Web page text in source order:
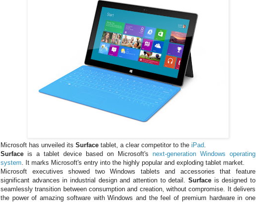
Microsoft has unveiled its Surface tablet, a clear competitor to the iPad
Surface is a tablet device based on Microsoft's next-generation Windows operating
system . It marks Microsoft's entry into the highly popular and exploding tablet market.
Microsoft executives showed two Windows tablets and accessories that feature
significant advances in industrial design and attention to detail.
Surface is designed to
seamlessly transition between consumption and creation, without compromise. It delivers
the power of amazing software with Windows and the feel of premium hardware in one